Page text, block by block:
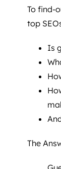
To find-
top
Is
The